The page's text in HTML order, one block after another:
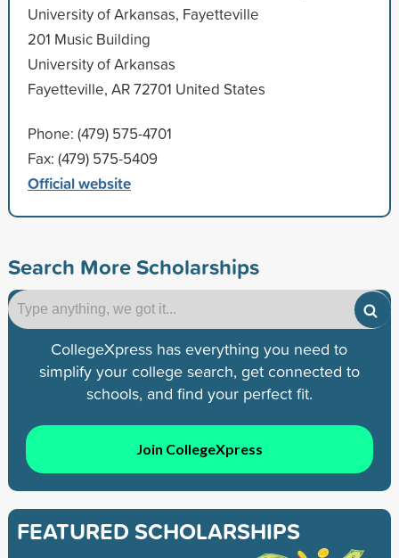
University of Arkansas, Fayetteville
201 Music Building
University of Arkansas
Fayetteville, AR 72701 United States
Phone: (479) 575-4701
Fax: (479) 575-5409
Official website
Search More Scholarships
CollegeXpress has everything you need to
simplify your college search, get connected to
schools, and find your perfect fit.
Join CollegeXpress
FEATURED SCHOLARSHIPS